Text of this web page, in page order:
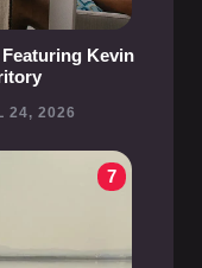
Kevin
24, 2026
7